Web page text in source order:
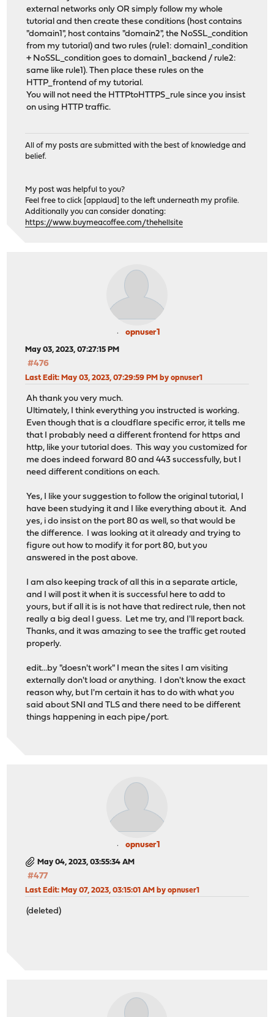
external networks only OR simply follow my whole
tutorial and then create these conditions (host contains
"domain1", host contains "domain2", the NoSSL_condition
from my tutorial) and two rules (rule1: domain1_condition
+ NoSSL_condition goes to domain1_backend / rule2:
same like rule1). Then place these rules on the
HTTP_frontend of my tutorial.
You will not need the HTTPtoHTTPS_rule since you insist
on using HTTP traffic.
All of my posts are submitted with the best of knowledge and
belief.
My post was helpful to you?
Feel free to click [applaud] to the left underneath my profile.
Additionally you can consider donating:
https://www.buymeacoffee.com/thehellsite
opnuser1
May 03, 2023, 07:27:15 PM
#476
Last Edit: May 03, 2023, 07:29:59 PM by opnuser1
Ah thank you very much.
Ultimately, I think everything you instructed is working.
Even though that is a cloudflare specific error, it tells me
that I probably need a different frontend for https and
http, like your tutorial does. This way you customized for
me does indeed forward 80 and 443 successfully, but I
need different conditions on each.
Yes, I like your suggestion to follow the original tutorial, I
have been studying it and I like everything about it. And
yes, i do insist on the port 80 as well, so that would be
the difference. I was looking at it already and trying to
figure out how to modify it for port 80, but you
answered in the post above.
I am also keeping track of all this in a separate article,
and I will post it when it is successful here to add to
yours, but if all it is is not have that redirect rule, then not
really a big deal I guess. Let me try, and I'll report back.
Thanks, and it was amazing to see the traffic get routed
properly.
edit...by "doesn't work" I mean the sites I am visiting
externally don't load or anything. I don't know the exact
reason why, but I'm certain it has to do with what you
said about SNI and TLS and there need to be different
things happening in each pipe/port.
opnuser1
May 04, 2023, 03:55:34 AM
#477
Last Edit: May 07, 2023, 03:15:01 AM by opnuser1
(deleted)